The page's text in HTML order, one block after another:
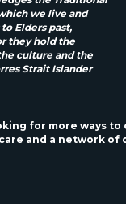
we live and
Elders past,
they hold the
culture and the
Strait Islander
for more ways
and a network of